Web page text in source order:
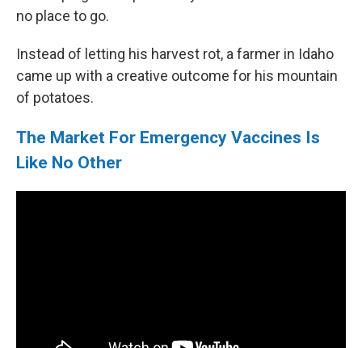
no place to go.
Instead of letting his harvest rot, a farmer in Idaho
came up with a creative outcome for his mountain
of potatoes.
The Market For Emergency Vaccines Is
Like No Other